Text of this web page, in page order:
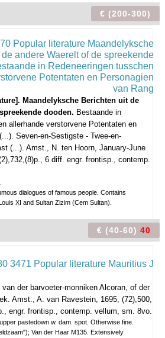
€ (200-300)
Maandelyksche Berichten uit de
dooden. Bestaande in
allerhande verstorvene Potentaten en
Seven-en-Sestigste - Twee-en-
(...). Amst., N. ten Hoorn, January-June
6 diff. engr. frontisp., contemp.
dialogues of famous people. Contains
XI and Sultan Zizim (Cem Sultan).
€ (40-60) 40
der barvoeter-monniken Alcoran, of der
Amst., A. van Ravestein, 1695, (72),500,
engr. frontisp., contemp. vellum, sm. 8vo.
pastedown w. dam. spot. Otherwise fine.
Van der Haar M135. Extensively